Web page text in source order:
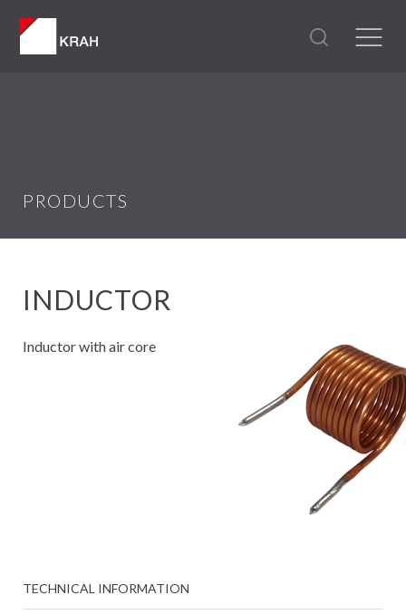
PRODUCTS
INDUCTOR
Inductor with air core
TECHNICAL INFORMATION